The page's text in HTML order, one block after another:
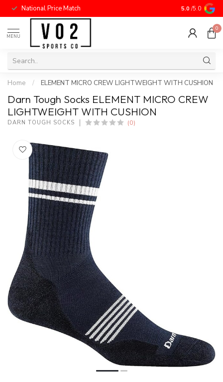
National Price Match 5.0 /5.0
MENU
0
Home / ELEMENT MICRO CREW LIGHTWEIGHT WITH CUSHION
Darn Tough Socks ELEMENT MICRO CREW
LIGHTWEIGHT WITH CUSHION
DARN TOUGH SOCKS (0)